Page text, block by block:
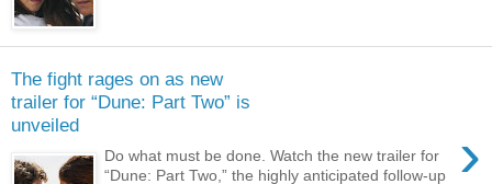
The fight rages on as new
trailer for “Dune: Part Two” is
unveiled
›
Do what must be done. Watch the new trailer for
“Dune: Part Two,” the highly anticipated follow-up